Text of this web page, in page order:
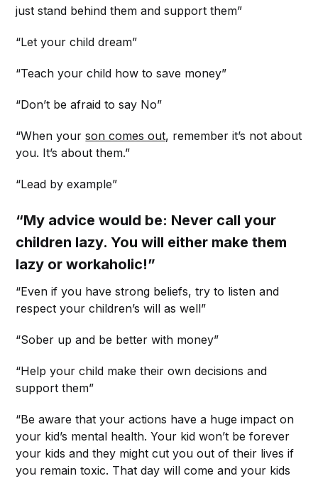
just stand behind them and support them”
“Let your child dream”
“Teach your child how to save money”
“Don’t be afraid to say No”
“When yourson comes out, remember it’s not about
you. It’s about them.”
“Lead by example”
“My advice would be: Never call your
children lazy. You will either make them
lazy or workaholic!”
“Even if you have strong beliefs, try to listen and
respect your children’s will as well”
“Sober up and be better with money”
“Help your child make their own decisions and
support them”
“Be aware that your actions have a huge impact on
your kid’s mental health. Your kid won’t be forever
your kids and they might cut you out of their lives if
you remain toxic. That day will come and your kids